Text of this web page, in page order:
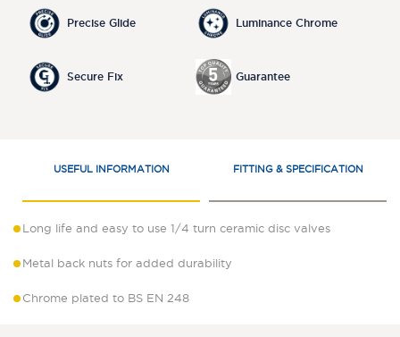
Precise Glide Luminance Chrome
Secure Fix Guarantee
USEFUL INFORMATION FITTING & SPECIFICATION
Long life and easy to use 1/4 turn ceramic disc valves
Metal back nuts for added durability
Chrome plated to BS EN 248